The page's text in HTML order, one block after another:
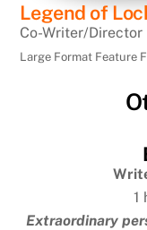
Legend of
Co-Writer/Director
Large Format Feature
1
Extraordinary